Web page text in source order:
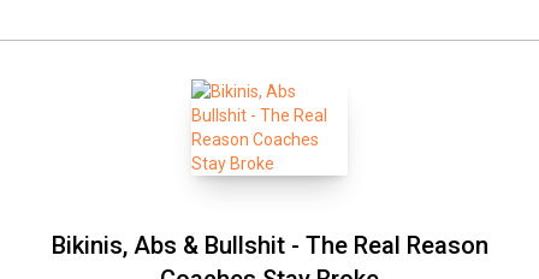
Bikinis, Abs & Bullshit - The Real Reason